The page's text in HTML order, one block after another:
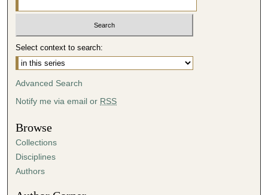
Select context to search:
Advanced Search
Notify me via email or RSS
Browse
Collections
Disciplines
Authors